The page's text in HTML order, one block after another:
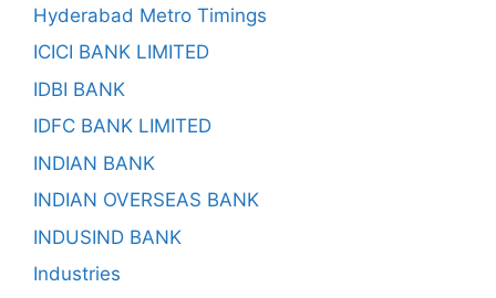
Hyderabad Metro Timings
ICICI BANK LIMITED
IDBI BANK
IDFC BANK LIMITED
INDIAN BANK
INDIAN OVERSEAS BANK
INDUSIND BANK
Industries